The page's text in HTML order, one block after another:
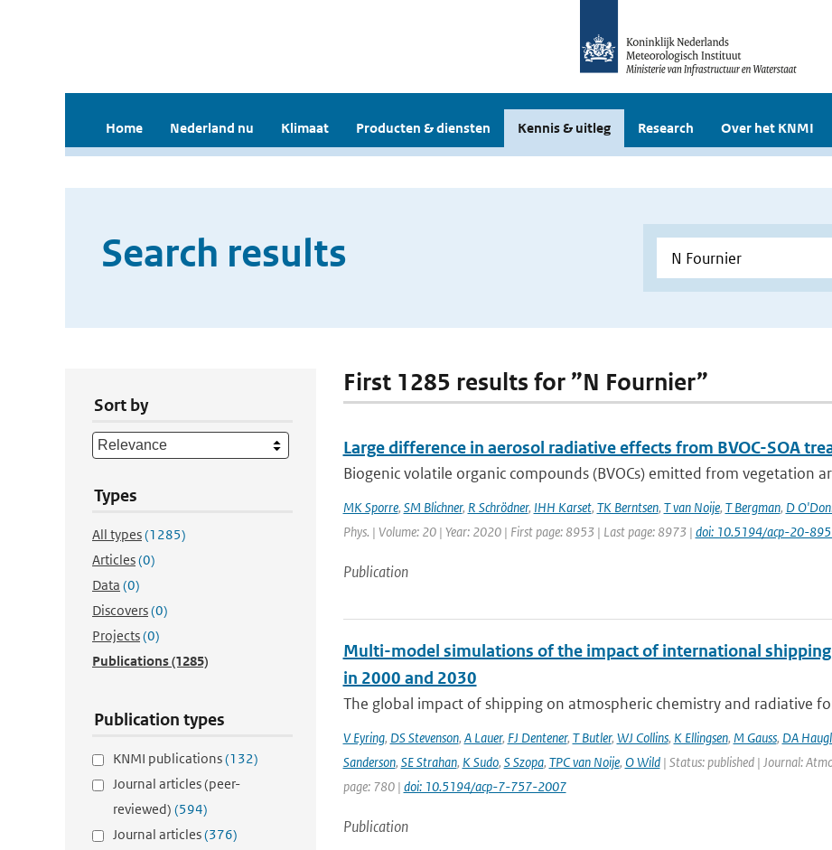
Home Nederland nu Klimaat Producten & diensten Kennis & uitleg Research Over het KNMI
Search results
Sort by
Types
All types(1285)
Articles(0)
Data (0)
Discovers(0)
Projects(0)
Publications(1285)
Publication types
KNMI publications(132)
Journal articles (peer-
reviewed) (594)
Journal articles(376)
First 1285 results for ”N Fournier”
Large difference in aerosol radiative effects from BVOC-SOA
Biogenic volatile organic compounds (BVOCs) emitted from vegetation
MK Sporre, SM Blichner, R Schrödner, IHH Karset, TK Berntsen, T van Noije, T Bergman, D
Phys. | Volume: 20 | Year: 2020 | First page: 8953 | Last page: 8973 | doi: 10.5194/acp-20-
Publication
Multi-model simulations of the impact of international
in 2000 and 2030
The global impact of shipping on atmospheric chemistry and radiative
V Eyring, DS Stevenson, A Lauer, FJ Dentener, T Butler, WJ Collins, K Ellingsen, M Gauss, DA
Sanderson, SE Strahan, K Sudo, S Szopa, TPC van Noije, O Wild| Status: published | Journal:
page: 780 | doi: 10.5194/acp-7-757-2007
Publication